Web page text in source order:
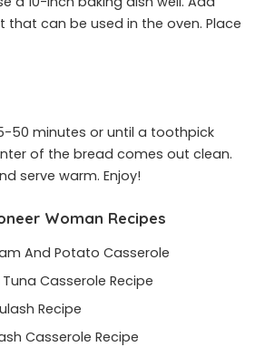
that can be used in the oven. Place
50 minutes or until a toothpick
of the bread comes out clean.
serve warm. Enjoy!
Woman Recipes
And Potato Casserole
Casserole Recipe
Recipe
Casserole Recipe